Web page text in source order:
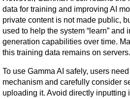
data for training and improving AI
private content is not made public,
used to help the system “learn” and
generation capabilities over time.
this training data remains on servers.
To use Gamma AI safely, users
mechanism and carefully consider
uploading it. Avoid directly inputting